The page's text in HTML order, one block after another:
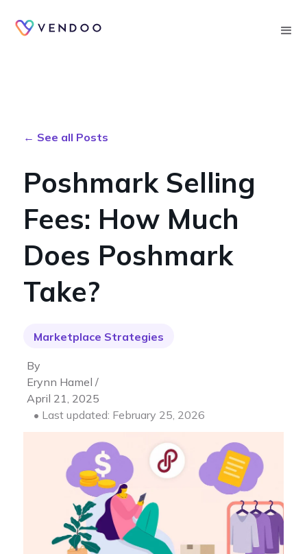
← See all Posts
Poshmark Selling
Fees: How Much
Does Poshmark
Take?
Marketplace Strategies
By
Erynn Hamel /
April 21, 2025
• Last updated: February 25, 2026